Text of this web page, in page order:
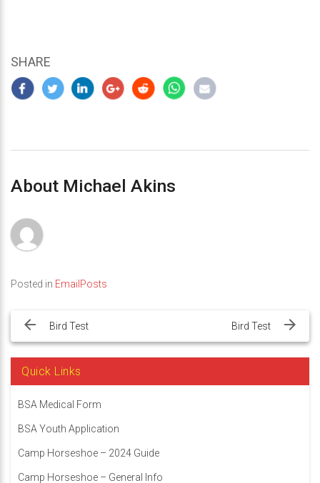
SHARE
About Michael Akins
Posted in EmailPosts
navigation
Bird Test Bird Test
Quick Links
BSA Medical Form
BSA Youth Application
Camp Horseshoe – 2024 Guide
Camp Horseshoe – General Info